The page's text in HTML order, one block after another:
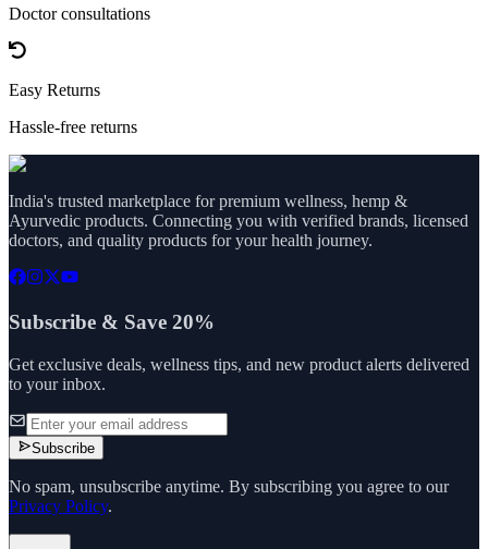
Doctor consultations
Easy Returns
Hassle-free returns
India's trusted marketplace for premium wellness, hemp &
Ayurvedic products. Connecting you with verified brands, licensed
doctors, and quality products for your health journey.
Subscribe & Save 20%
Get exclusive deals, wellness tips, and new product alerts delivered
to your inbox.
Subscribe
No spam, unsubscribe anytime. By subscribing you agree to our
Privacy Policy.